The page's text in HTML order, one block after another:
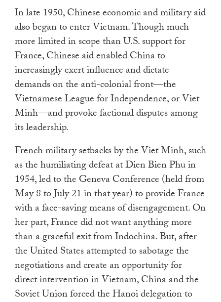
In late 1950, Chinese economic and military aid
also began to enter Vietnam. Though much
more limited in scope than U.S. support for
France, Chinese aid enabled China to
increasingly exert influence and dictate
demands on the anti-colonial front—the
Vietnamese League for Independence, or Viet
Minh—and provoke factional disputes among
its leadership.
French military setbacks by the Viet Minh, such
as the humiliating defeat at Dien Bien Phu in
1954, led to the Geneva Conference (held from
May 8 to July 21 in that year) to provide France
with a face-saving means of disengagement. On
her part, France did not want anything more
than a graceful exit from Indochina. But, after
the United States attempted to sabotage the
negotiations and create an opportunity for
direct intervention in Vietnam, China and the
Soviet Union forced the Hanoi delegation to